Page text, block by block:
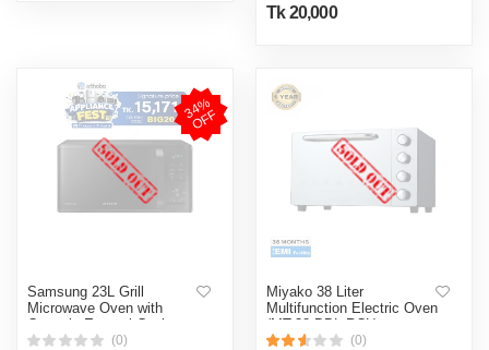
Tk 20,000
3
4
%
O
F
F
Samsung 23L Grill
Microwave Oven with
Ceramic Enamel Cavity
(MG23K3515AK/D2)
(0)
Miyako 38 Liter
Multifunction Electric Oven
(MT-38-DBL-RCL)
(0)